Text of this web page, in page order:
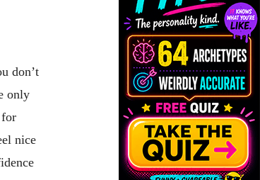
don’t
only
for
nice